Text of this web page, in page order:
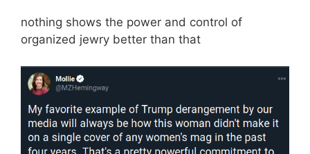
nothing shows the power and control of
organized jewry better than that